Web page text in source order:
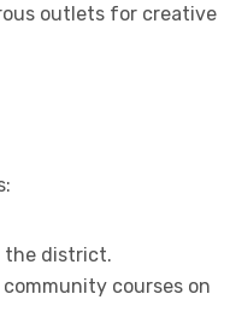
outlets for creative
the district.
courses on